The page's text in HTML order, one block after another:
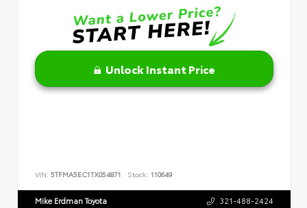
Unlock Instant Price
VIN: 5TFMA5EC1TX054871 Stock: 110649
Mike Erdman Toyota 321-488-2424